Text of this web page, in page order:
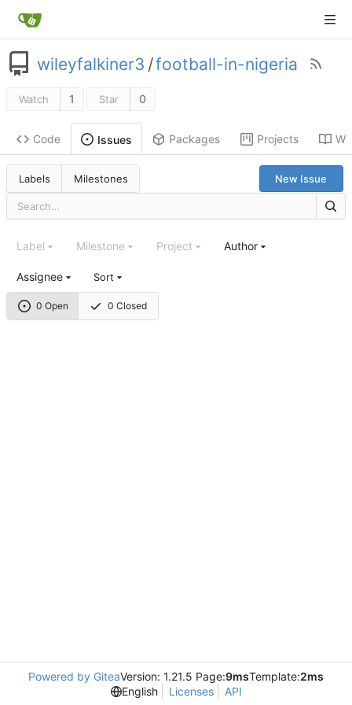
wileyfalkiner3 /football-in-nigeria
Watch 1 Star 0
Code Issues Packages Projects
Labels Milestones New Issue
0 Open 0 Closed
Label Milestone Project Author
Assignee Sort
Powered by GiteaVersion: 1.21.5 Page:9msTemplate:2ms
English
Licenses API